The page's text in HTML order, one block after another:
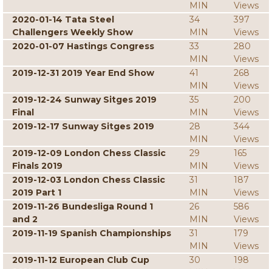
MIN
Views
2020-01-14 Tata Steel
Challengers Weekly Show
34
MIN
397
Views
2020-01-07 Hastings Congress
33
MIN
280
Views
2019-12-31 2019 Year End Show
41
MIN
268
Views
2019-12-24 Sunway Sitges 2019
Final
35
MIN
200
Views
2019-12-17 Sunway Sitges 2019
28
MIN
344
Views
2019-12-09 London Chess Classic
Finals 2019
29
MIN
165
Views
2019-12-03 London Chess Classic
2019 Part 1
31
MIN
187
Views
2019-11-26 Bundesliga Round 1
and 2
26
MIN
586
Views
2019-11-19 Spanish Championships
31
MIN
179
Views
2019-11-12 European Club Cup
30
198